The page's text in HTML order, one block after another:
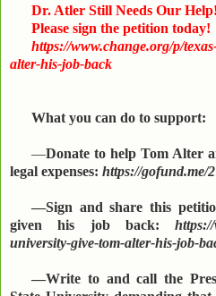
Dr. Atler Still Needs Our Help!
Please sign the petition today!
https://www.change.org/p/
alter-his-job-back
What you can do to support:
—Donate to help Tom Alter
legal expenses: https://gofund.me/
—Sign and share this
given his job back:
university-give-tom-alter-his-job-
—Write to and call the